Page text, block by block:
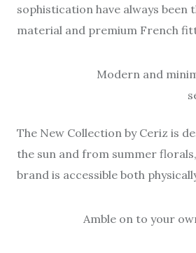
sophistication have always
material and premium French
Modern and
The New Collection by Ceriz is
the sun and from summer
brand is accessible both
Amble on to your